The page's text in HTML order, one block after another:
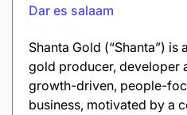
Dar es salaam
Shanta Gold (“Shanta”)
gold producer, developer
growth-driven, people-
business, motivated by a